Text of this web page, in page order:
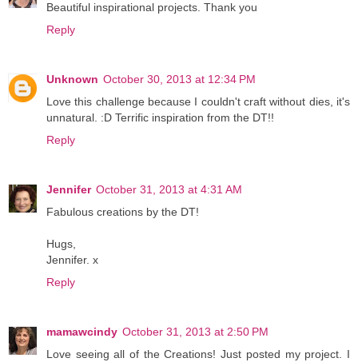
Beautiful inspirational projects. Thank you
Reply
Unknown October 30, 2013 at 12:34 PM
Love this challenge because I couldn't craft without dies, it's
unnatural. :D Terrific inspiration from the DT!!
Reply
Jennifer October 31, 2013 at 4:31 AM
Fabulous creations by the DT!
Hugs,
Jennifer. x
Reply
mamawcindy October 31, 2013 at 2:50 PM
Love seeing all of the Creations! Just posted my project. I